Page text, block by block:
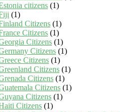
citizens (1)
(1)
Citizens (1)
Citizens (1)
Citizens (1)
Citizens (1)
Citizens (1)
Citizens (1)
Citizens (1)
Citizens (1)
Citizens (1)
Citizens (1)